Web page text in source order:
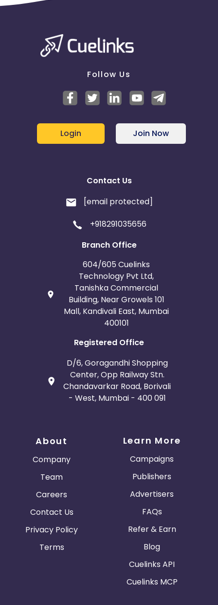
Follow Us
Login Join Now
Contact Us
[email protected]
+918291035656
Branch Office
604/605 Cuelinks
Technology Pvt Ltd,
Tanishka Commercial
Building, Near Growels 101
Mall, Kandivali East, Mumbai
400101
Registered Office
D/6, Goragandhi Shopping
Center, Opp Railway Stn.
Chandavarkar Road, Borivali
- West, Mumbai - 400 091
About
Company
Team
Careers
Contact Us
Privacy Policy
Terms
Learn More
Campaigns
Publishers
Advertisers
FAQs
Refer & Earn
Blog
Cuelinks API
Cuelinks MCP